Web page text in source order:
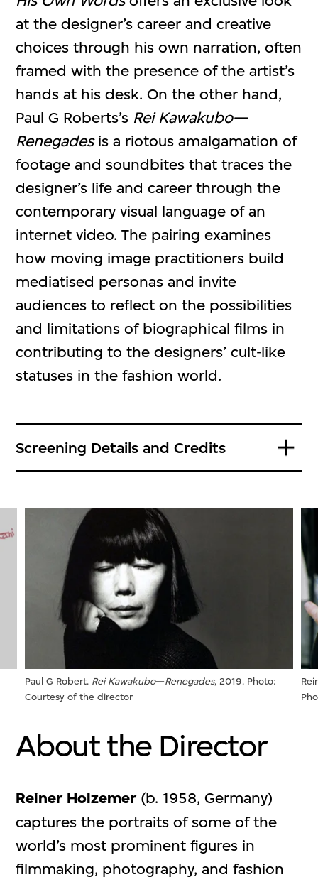
at the designer’s career and creative
choices through his own narration, often
framed with the presence of the artist’s
hands at his desk. On the other hand,
Paul G Roberts’s Rei Kawakubo—
Renegadesis a riotous amalgamation of
footage and soundbites that traces the
designer’s life and career through the
contemporary visual language of an
internet video. The pairing examines
how moving image practitioners build
mediatised personas and invite
audiences to reflect on the possibilities
and limitations of biographical films in
contributing to the designers’ cult-like
statuses in the fashion world.
Screening Details and Credits
Paul G Robert. Rei Kawakubo—Renegades, 2019. Photo:
Courtesy of the director
About the Director
Reiner Holzemer(b. 1958, Germany)
captures the portraits of some of the
world’s most prominent figures in
filmmaking, photography, and fashion